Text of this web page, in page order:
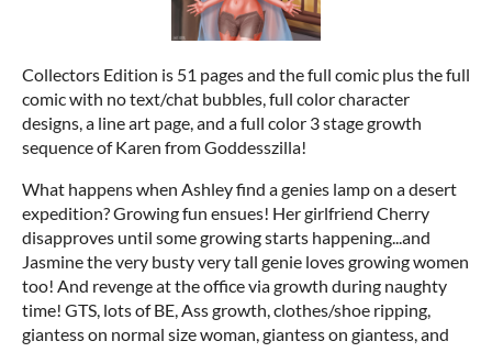
Collectors Edition is 51 pages and the full comic plus the full
comic with no text/chat bubbles, full color character
designs, a line art page, and a full color 3 stage growth
sequence of Karen from Goddesszilla!
What happens when Ashley find a genies lamp on a desert
expedition? Growing fun ensues! Her girlfriend Cherry
disapproves until some growing starts happening...and
Jasmine the very busty very tall genie loves growing women
too! And revenge at the office via growth during naughty
time! GTS, lots of BE, Ass growth, clothes/shoe ripping,
giantess on normal size woman, giantess on giantess, and